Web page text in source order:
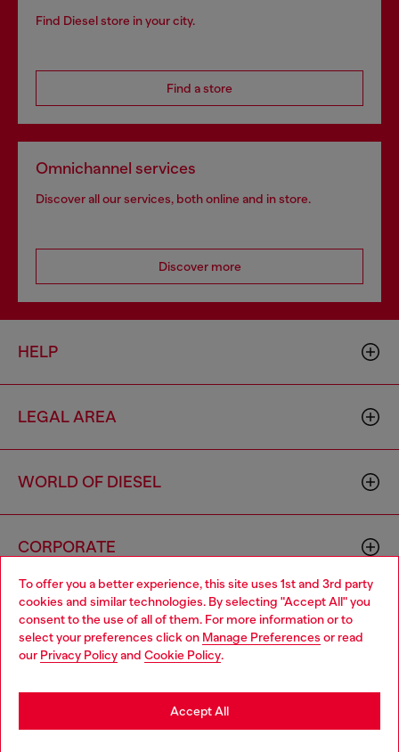
To offer you a better experience, this site uses 1st and 3rd party
cookies and similar technologies. By selecting "Accept All" you
consent to the use of all of them. For more information or to
select your preferences click on Manage Preferences or read
our Privacy Policyand Cookie Policy.
Accept All
Find Diesel store in your city.
Find a store
Omnichannel services
Discover all our services, both online and in store.
Discover more
HELP
LEGAL AREA
WORLD OF DIESEL
CORPORATE
Country: KR Language: EN
Choose your location
You are currently browsing South Korea website, but it seems
you may be based in United States